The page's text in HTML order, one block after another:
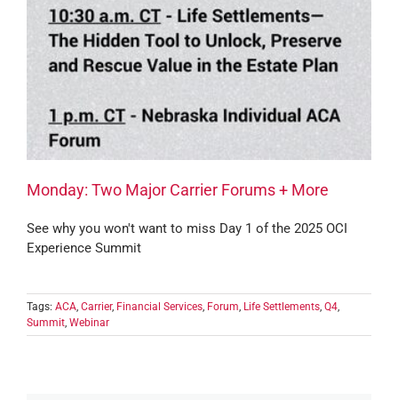
Monday: Two Major Carrier Forums + More
See why you won't want to miss Day 1 of the 2025 OCI
Experience Summit
Tags: ACA, Carrier, Financial Services, Forum, Life Settlements, Q4,
Summit, Webinar